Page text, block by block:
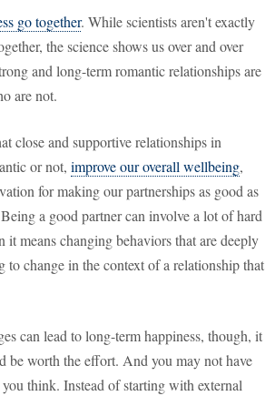
go together. While scientists aren't exactly
the science shows us over and over
and long-term romantic relationships are
are not.
close and supportive relationships in
or not, improve our overall wellbeing,
for making our partnerships as good as
a good partner can involve a lot of hard
it means changing behaviors that are deeply
to change in the context of a relationship that
can lead to long-term happiness, though, it
be worth the effort. And you may not have
you think. Instead of starting with external